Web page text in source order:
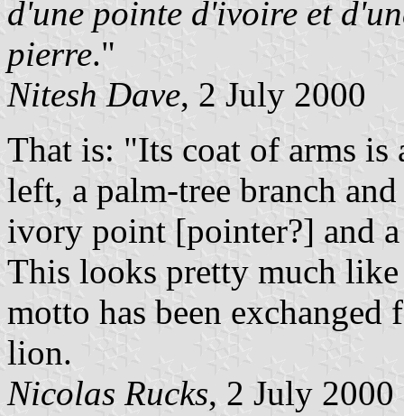
d'une pointe d'ivoire et
pierre."
Nitesh Dave, 2 July 2000
That is: "Its coat of arms is
left, a palm-tree branch
ivory point [pointer?] and
This looks pretty much
motto has been
lion.
Nicolas Rucks, 2 July 2000